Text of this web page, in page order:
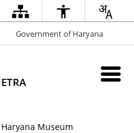
Government of Haryana
Museum